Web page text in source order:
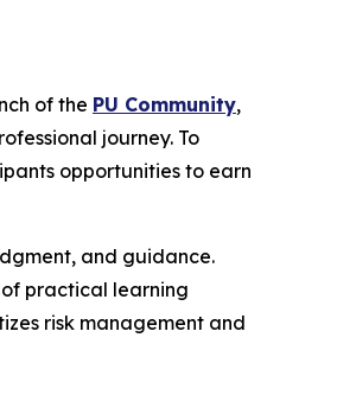
of the PU Community,
journey. To
opportunities to earn
and guidance.
practical learning
risk management and